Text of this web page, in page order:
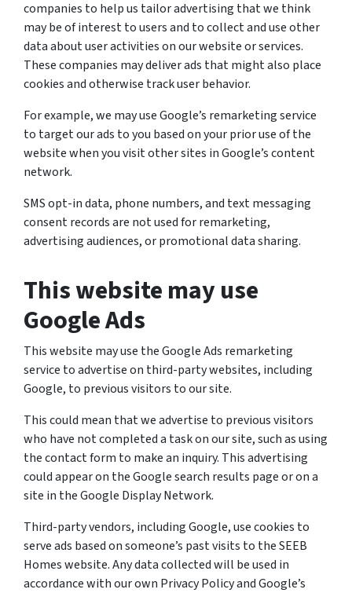
companies to help us tailor advertising that we think
may be of interest to users and to collect and use other
data about user activities on our website or services.
These companies may deliver ads that might also place
cookies and otherwise track user behavior.
For example, we may use Google’s remarketing service
to target our ads to you based on your prior use of the
website when you visit other sites in Google’s content
network.
SMS opt-in data, phone numbers, and text messaging
consent records are not used for remarketing,
advertising audiences, or promotional data sharing.
This website may use
Google Ads
This website may use the Google Ads remarketing
service to advertise on third-party websites, including
Google, to previous visitors to our site.
This could mean that we advertise to previous visitors
who have not completed a task on our site, such as using
the contact form to make an inquiry. This advertising
could appear on the Google search results page or on a
site in the Google Display Network.
Third-party vendors, including Google, use cookies to
serve ads based on someone’s past visits to the SEEB
Homes website. Any data collected will be used in
accordance with our own Privacy Policy and Google’s